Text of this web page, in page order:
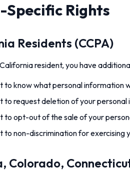
Rights
Residents (CCPA)
resident, you have
to know what personal information
to request deletion of your
to opt-out of the sale of your
to non-discrimination for exercising
Colorado,